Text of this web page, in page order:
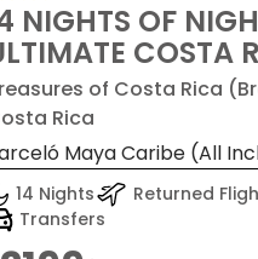
NIGHTS OF
COSTA
&
ONLY
of Costa Rica
Rica
Maya Caribe (All
14 Nights
Returned
Transfers